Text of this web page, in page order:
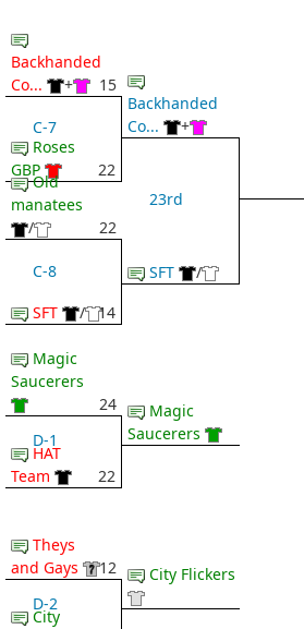
Backhanded
Co...
+ 15
C-7
Roses
GBP
22
Old
manatees
/
22
C-8
SFT / 14
Backhanded
Co...
+
23rd
SFT /
Magic
Saucerers
24
D-1
HAT
Team
22
Magic
Saucerers
Theys
and Gays
12
D-2
City
City Flickers